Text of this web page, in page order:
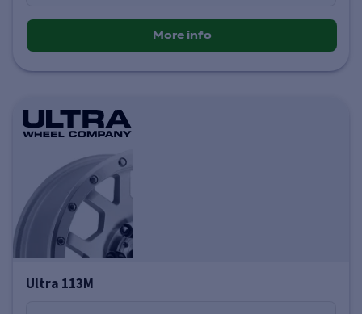
More info
Ultra 113M